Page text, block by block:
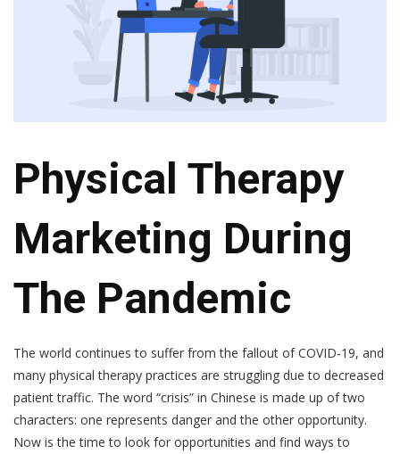
Physical Therapy
Marketing During
The Pandemic
The world continues to suffer from the fallout of COVID-19, and
many physical therapy practices are struggling due to decreased
patient traffic. The word “crisis” in Chinese is made up of two
characters: one represents danger and the other opportunity.
Now is the time to look for opportunities and find ways to